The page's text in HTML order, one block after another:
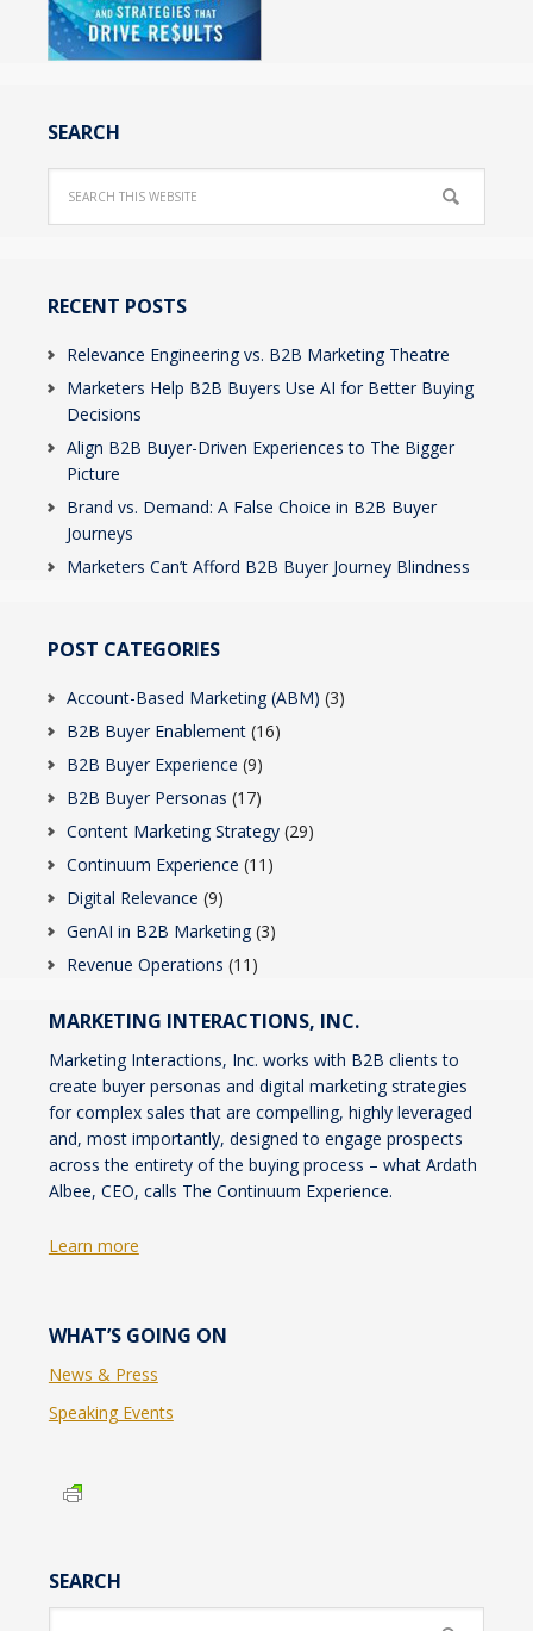
SEARCH
RECENT POSTS
Relevance Engineering vs. B2B Marketing Theatre
Marketers Help B2B Buyers Use AI for Better Buying
Decisions
Align B2B Buyer-Driven Experiences to The Bigger
Picture
Brand vs. Demand: A False Choice in B2B Buyer
Journeys
Marketers Can’t Afford B2B Buyer Journey Blindness
POST CATEGORIES
Account-Based Marketing (ABM) (3)
B2B Buyer Enablement (16)
B2B Buyer Experience (9)
B2B Buyer Personas (17)
Content Marketing Strategy (29)
Continuum Experience (11)
Digital Relevance (9)
GenAI in B2B Marketing (3)
Revenue Operations (11)
MARKETING INTERACTIONS, INC.
Marketing Interactions, Inc. works with B2B clients to
create buyer personas and digital marketing strategies
for complex sales that are compelling, highly leveraged
and, most importantly, designed to engage prospects
across the entirety of the buying process – what Ardath
Albee, CEO, calls The Continuum Experience.
Learn more
WHAT’S GOING ON
News & Press
Speaking Events
SEARCH